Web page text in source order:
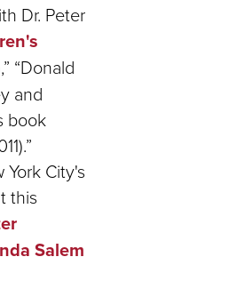
Dr. Peter
“Donald
and
book
City's
this
Salem